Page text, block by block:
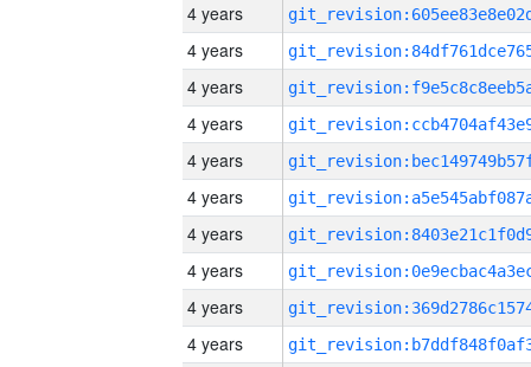
4 years
4 years
4 years
4 years
4 years
4 years
4 years
4 years
4 years
4 years